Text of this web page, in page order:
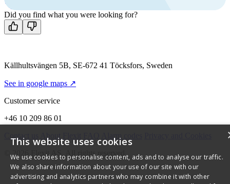
Contact us
Did you find what you were looking for?
Källhultsvängen 5B, SE-672 41 Töcksfors, Sweden
See in google maps ↗
Customer service
+46 10 209 86 01
© 2026 Flexit AS. All rights reserved
This website uses cookies
We use cookies to personalise content, ads and to analyse our traffic.
We also share information about your use of our site with our
advertising and analytics partners who may combine it with other